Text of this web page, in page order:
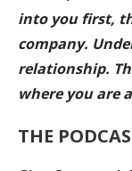
into you first,
company.
relationship.
where you are
THE